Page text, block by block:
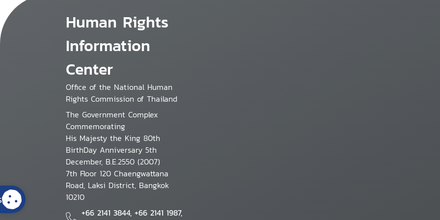
Human Rights
Information
Center
Office of the National Human
Rights Commission of Thailand
The Government Complex
Commemorating
His Majesty the King 80th
BirthDay Anniversary 5th
December, B.E.2550 (2007)
7th Floor 120 Chaengwattana
Road, Laksi District, Bangkok
10210
+66 2141 3844, +66 2141 1987,